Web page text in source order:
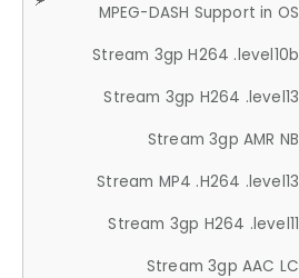
MPEG-DASH Support in OS
Stream 3gp H264 .level10b
Stream 3gp H264 .level13
Stream 3gp AMR NB
Stream MP4 .H264 .level13
Stream 3gp H264 .level11
Stream 3gp AAC LC